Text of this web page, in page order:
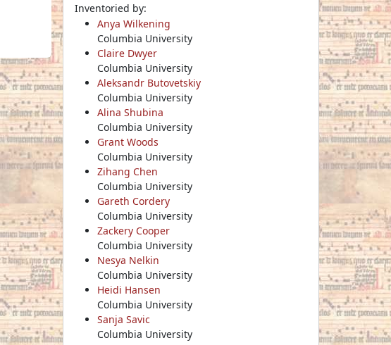
Inventoried by:
Anya Wilkening
Columbia University
Claire Dwyer
Columbia University
Aleksandr Butovetskiy
Columbia University
Alina Shubina
Columbia University
Grant Woods
Columbia University
Zihang Chen
Columbia University
Gareth Cordery
Columbia University
Zackery Cooper
Columbia University
Nesya Nelkin
Columbia University
Heidi Hansen
Columbia University
Sanja Savic
Columbia University